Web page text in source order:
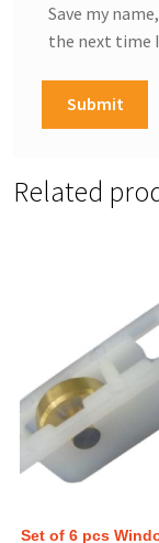
Save my
the next time
Related
Set of 6 pcs